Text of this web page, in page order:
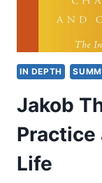
IN DEPTH
Jakob
Practice
Life